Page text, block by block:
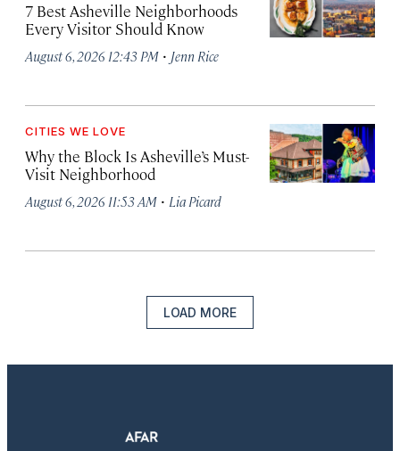
7 Best Asheville Neighborhoods
Every Visitor Should Know
August 6, 2026 12:43 PM · Jenn Rice
CITIES WE LOVE
Why the Block Is Asheville’s Must-
Visit Neighborhood
August 6, 2026 11:53 AM · Lia Picard
LOAD MORE